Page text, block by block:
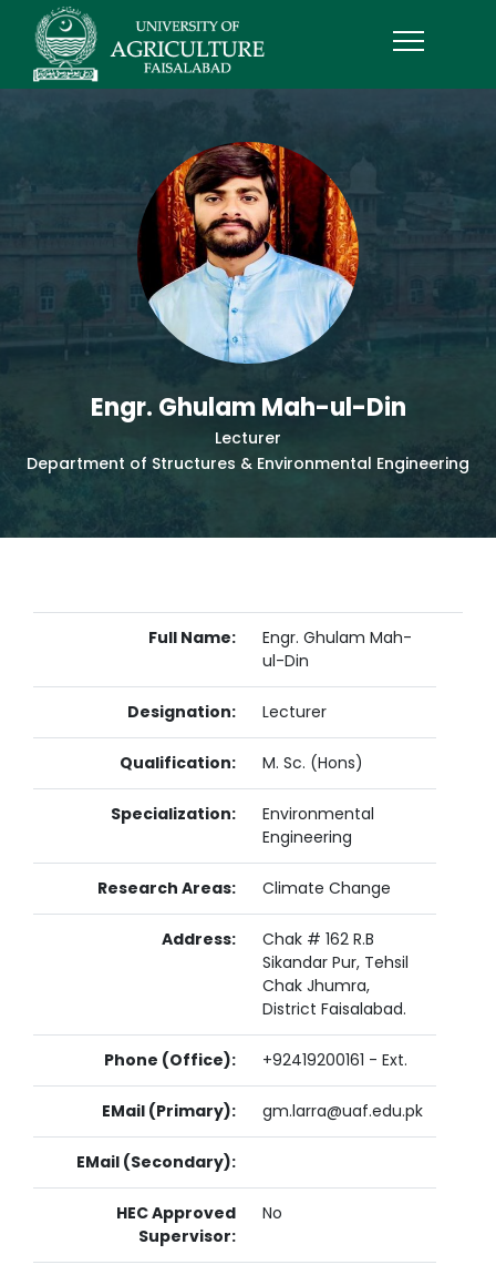
Engr. Ghulam Mah-ul-Din
Lecturer
Department of Structures & Environmental Engineering
Full Name:
Engr. Ghulam Mah-
ul-Din
Designation: Lecturer
Qualification: M. Sc. (Hons)
Specialization:
Environmental
Engineering
Research Areas: Climate Change
Address:
Chak # 162 R.B
Sikandar Pur, Tehsil
Chak Jhumra,
District Faisalabad.
Phone (Office): +92419200161 - Ext.
EMail (Primary): gm.larra@uaf.edu.pk
EMail (Secondary):
HEC Approved
Supervisor:
No